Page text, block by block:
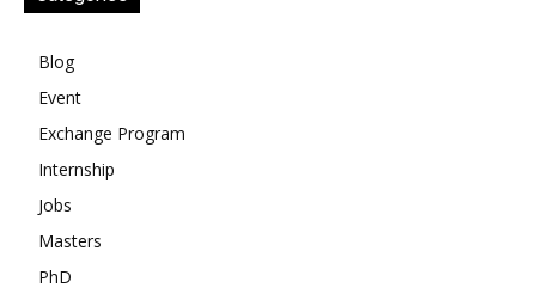
Blog
Event
Exchange Program
Internship
Jobs
Masters
PhD